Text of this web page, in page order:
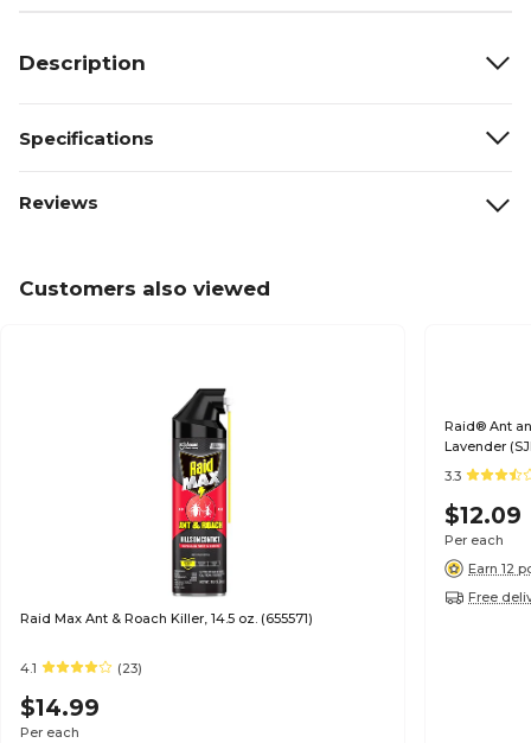
Description
Specifications
Reviews
Customers also viewed
Raid Max Ant & Roach Killer, 14.5 oz. (655571)
4.1 (23)
$14.99
Per each
Raid® Ant
Lavender
3.3
$12.09
Per each
Earn 12
Free